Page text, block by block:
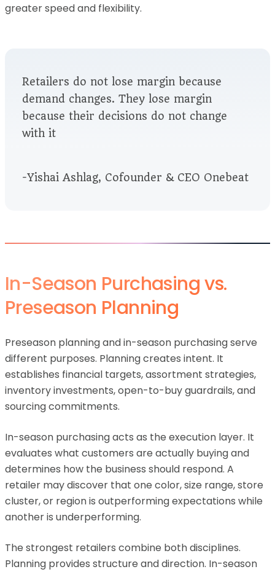
greater speed and flexibility.
Retailers do not lose margin because
demand changes. They lose margin
because their decisions do not change
with it
-Yishai Ashlag, Cofounder & CEO Onebeat
In-Season Purchasing vs.
Preseason Planning
Preseason planning and in-season purchasing serve
different purposes. Planning creates intent. It
establishes financial targets, assortment strategies,
inventory investments, open-to-buy guardrails, and
sourcing commitments.
In-season purchasing acts as the execution layer. It
evaluates what customers are actually buying and
determines how the business should respond. A
retailer may discover that one color, size range, store
cluster, or region is outperforming expectations while
another is underperforming.
The strongest retailers combine both disciplines.
Planning provides structure and direction. In-season